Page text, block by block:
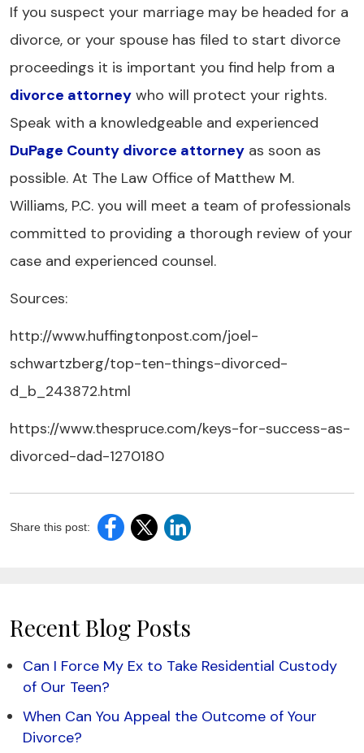
If you suspect your marriage may be headed for a
divorce, or your spouse has filed to start divorce
proceedings it is important you find help from a
divorce attorney who will protect your rights.
Speak with a knowledgeable and experienced
DuPage County divorce attorney as soon as
possible. At The Law Office of Matthew M.
Williams, P.C. you will meet a team of professionals
committed to providing a thorough review of your
case and experienced counsel.
Sources:
http://www.huffingtonpost.com/joel-
schwartzberg/top-ten-things-divorced-
d_b_243872.html
https://www.thespruce.com/keys-for-success-as-
divorced-dad-1270180
Share this post:
Recent Blog Posts
Can I Force My Ex to Take Residential Custody
of Our Teen?
When Can You Appeal the Outcome of Your
Divorce?